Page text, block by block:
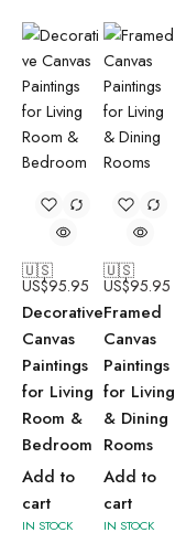
🇺🇸
US$95.95
Decorative
Canvas
Paintings
for Living
Room &
Bedroom
Add to
cart
IN STOCK
🇺🇸
US$95.95
Framed
Canvas
Paintings
for Living
& Dining
Rooms
Add to
cart
IN STOCK